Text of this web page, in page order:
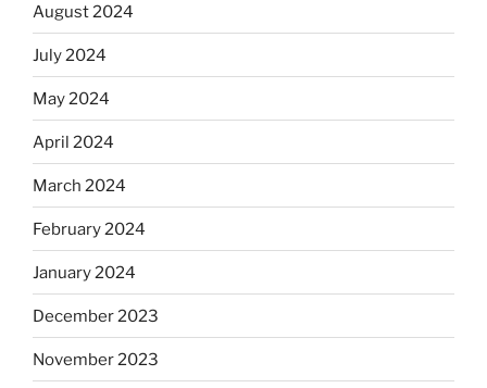
August 2024
July 2024
May 2024
April 2024
March 2024
February 2024
January 2024
December 2023
November 2023